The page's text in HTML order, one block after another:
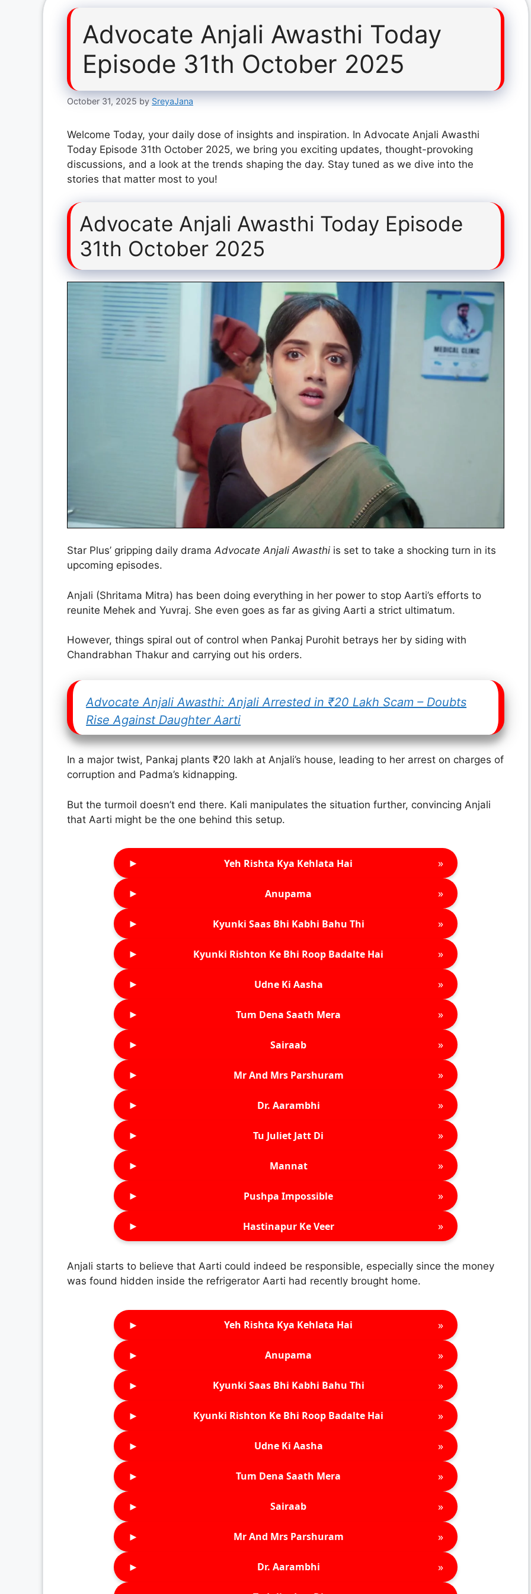
Advocate Anjali Awasthi Today
Episode 31th October 2025
October 31, 2025 by SreyaJana
Welcome Today, your daily dose of insights and inspiration. In Advocate Anjali Awasthi
Today Episode 31th October 2025, we bring you exciting updates, thought-provoking
discussions, and a look at the trends shaping the day. Stay tuned as we dive into the
stories that matter most to you!
Advocate Anjali Awasthi Today Episode
31th October 2025
Star Plus’ gripping daily dramaAdvocate Anjali Awasthi is set to take a shocking turn in its
upcoming episodes.
Anjali (Shritama Mitra) has been doing everything in her power to stop Aarti’s efforts to
reunite Mehek and Yuvraj. She even goes as far as giving Aarti a strict ultimatum.
However, things spiral out of control when Pankaj Purohit betrays her by siding with
Chandrabhan Thakur and carrying out his orders.
Advocate Anjali Awasthi: Anjali Arrested in ₹20 Lakh Scam – Doubts
Rise Against Daughter Aarti
In a major twist, Pankaj plants ₹20 lakh at Anjali’s house, leading to her arrest on charges of
corruption and Padma’s kidnapping.
But the turmoil doesn’t end there. Kali manipulates the situation further, convincing Anjali
that Aarti might be the one behind this setup.
► Yeh Rishta Kya Kehlata Hai »
► Anupama »
► Kyunki Saas Bhi Kabhi Bahu Thi »
► Kyunki Rishton Ke Bhi Roop Badalte Hai »
► Udne Ki Aasha »
► Tum Dena Saath Mera »
► Sairaab »
► Mr And Mrs Parshuram »
► Dr. Aarambhi »
► Tu Juliet Jatt Di »
► Mannat »
► Pushpa Impossible »
► Hastinapur Ke Veer »
Anjali starts to believe that Aarti could indeed be responsible, especially since the money
was found hidden inside the refrigerator Aarti had recently brought home.
► Yeh Rishta Kya Kehlata Hai »
► Anupama »
► Kyunki Saas Bhi Kabhi Bahu Thi »
► Kyunki Rishton Ke Bhi Roop Badalte Hai »
► Udne Ki Aasha »
► Tum Dena Saath Mera »
► Sairaab »
► Mr And Mrs Parshuram »
► Dr. Aarambhi »